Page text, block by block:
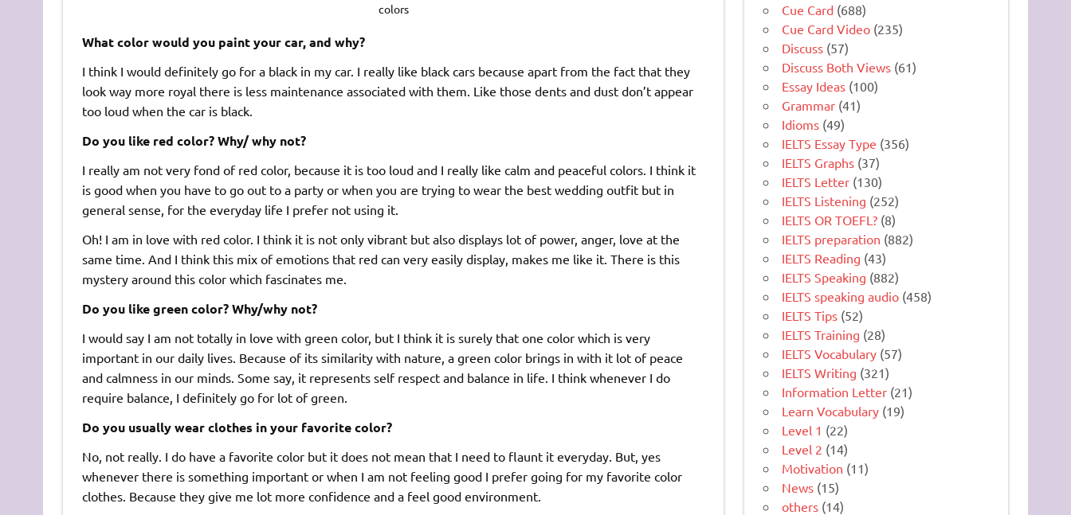
colors
What color would you paint your car, and why?
I think I would definitely go for a black in my car. I really like black cars because apart from the fact that they
look way more royal there is less maintenance associated with them. Like those dents and dust don’t appear
too loud when the car is black.
Do you like red color? Why/ why not?
I really am not very fond of red color, because it is too loud and I really like calm and peaceful colors. I think it
is good when you have to go out to a party or when you are trying to wear the best wedding outfit but in
general sense, for the everyday life I prefer not using it.
Oh! I am in love with red color. I think it is not only vibrant but also displays lot of power, anger, love at the
same time. And I think this mix of emotions that red can very easily display, makes me like it. There is this
mystery around this color which fascinates me.
Do you like green color? Why/why not?
I would say I am not totally in love with green color, but I think it is surely that one color which is very
important in our daily lives. Because of its similarity with nature, a green color brings in with it lot of peace
and calmness in our minds. Some say, it represents self respect and balance in life. I think whenever I do
require balance, I definitely go for lot of green.
Do you usually wear clothes in your favorite color?
No, not really. I do have a favorite color but it does not mean that I need to flaunt it everyday. But, yes
whenever there is something important or when I am not feeling good I prefer going for my favorite color
clothes. Because they give me lot more confidence and a feel good environment.
Cue Card (688)
Cue Card Video (235)
Discuss (57)
Discuss Both Views (61)
Essay Ideas (100)
Grammar (41)
Idioms (49)
IELTS Essay Type (356)
IELTS Graphs (37)
IELTS Letter (130)
IELTS Listening (252)
IELTS OR TOEFL? (8)
IELTS preparation (882)
IELTS Reading (43)
IELTS Speaking (882)
IELTS speaking audio (458)
IELTS Tips (52)
IELTS Training (28)
IELTS Vocabulary (57)
IELTS Writing (321)
Information Letter (21)
Learn Vocabulary (19)
Level 1 (22)
Level 2 (14)
Motivation (11)
News (15)
others (14)